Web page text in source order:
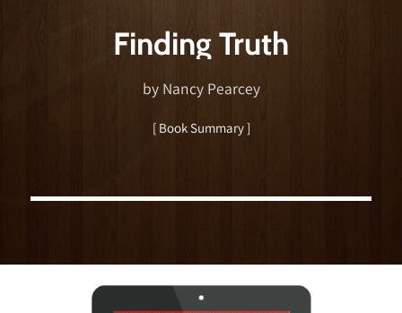
Finding Truth
by Nancy Pearcey
[ Book Summary ]